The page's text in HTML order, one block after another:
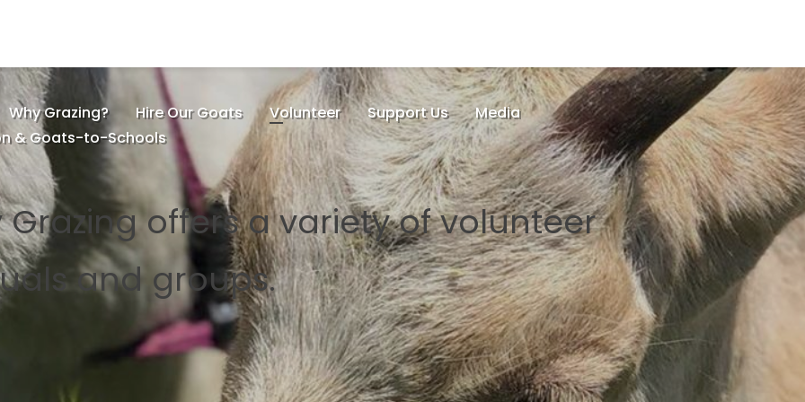
Why Grazing? Hire Our Goats Volunteer Support Us
Media
& Goats-to-Schools
offers a variety of volunteer
and groups.